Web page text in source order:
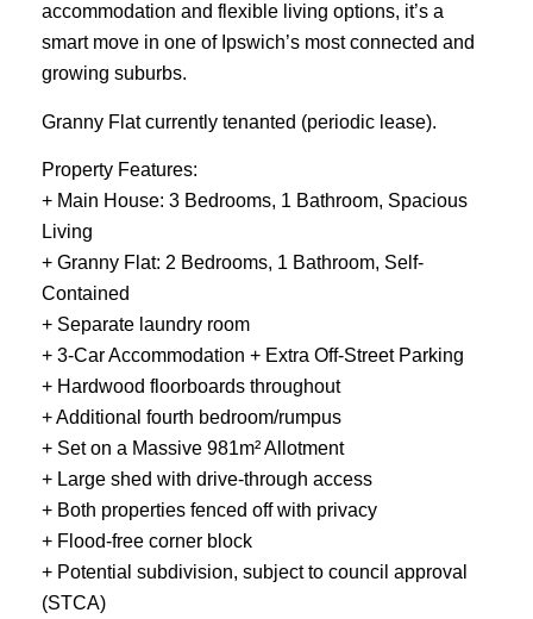
accommodation and flexible living options, it’s a
smart move in one of Ipswich’s most connected and
growing suburbs.
Granny Flat currently tenanted (periodic lease).
Property Features:
+ Main House: 3 Bedrooms, 1 Bathroom, Spacious
Living
+ Granny Flat: 2 Bedrooms, 1 Bathroom, Self-
Contained
+ Separate laundry room
+ 3-Car Accommodation + Extra Off-Street Parking
+ Hardwood floorboards throughout
+ Additional fourth bedroom/rumpus
+ Set on a Massive 981m² Allotment
+ Large shed with drive-through access
+ Both properties fenced off with privacy
+ Flood-free corner block
+ Potential subdivision, subject to council approval
(STCA)